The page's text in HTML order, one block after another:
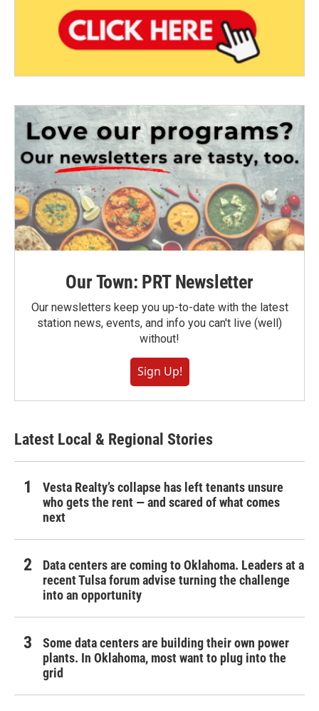
Our Town: PRT Newsletter
Our newsletters keep you up-to-date with the latest
station news, events, and info you can't live (well)
without!
Sign Up!
Latest Local & Regional Stories
Vesta Realty’s collapse has left tenants unsure
who gets the rent — and scared of what comes
next
Data centers are coming to Oklahoma. Leaders at a
recent Tulsa forum advise turning the challenge
into an opportunity
Some data centers are building their own power
plants. In Oklahoma, most want to plug into the
grid